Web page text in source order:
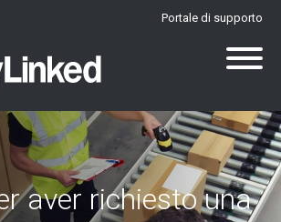
Portale di supporto
aver richiesto una